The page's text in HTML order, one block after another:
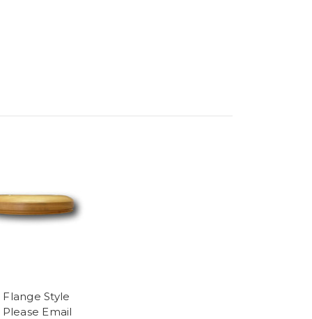
Style
Please Email